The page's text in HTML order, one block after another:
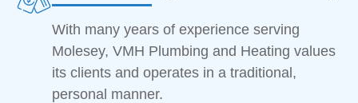
With many years of experience serving
Molesey, VMH Plumbing and Heating values
its clients and operates in a traditional,
personal manner.